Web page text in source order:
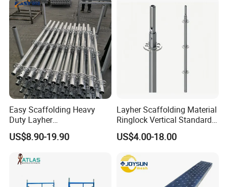
Easy Scaffolding Heavy
Duty Layher
HDG/Painted/Powder
Coated Galvanized Scaffold
Ledger Brace Steel Ringlock
US$8.90-19.90
Layher Scaffolding Material
Ringlock Vertical Standard
with Bolted Spigot
US$4.00-18.00